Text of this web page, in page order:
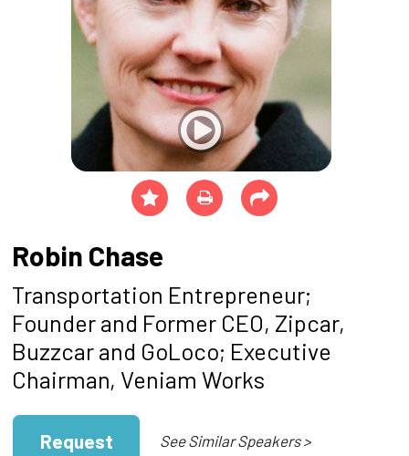
Robin Chase
Transportation Entrepreneur;
Founder and Former CEO, Zipcar,
Buzzcar and GoLoco; Executive
Chairman, Veniam Works
Request See Similar Speakers >